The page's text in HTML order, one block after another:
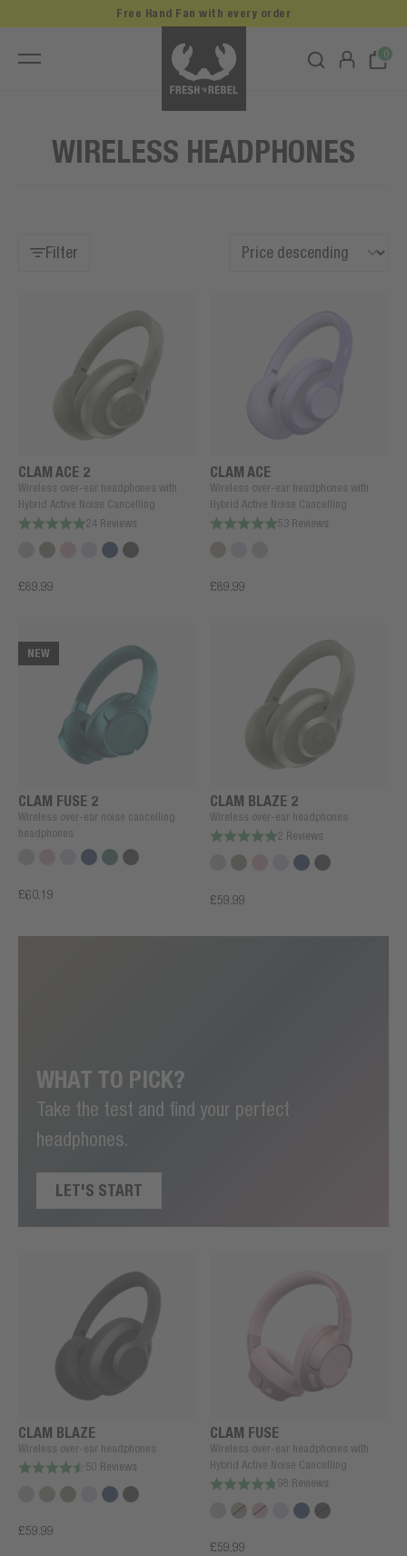
0
Free Hand Fan with every order
WIRELESS HEADPHONES
Filter
WHAT TO PICK?
Take the test and find your perfect
headphones.
LET'S START
CLAM ACE 2
Wireless over-ear headphones with
Hybrid Active Noise Cancelling
24 Reviews
£89.99
CLAM ACE
Wireless over-ear headphones with
Hybrid Active Noise Cancelling
53 Reviews
£89.99
NEW
CLAM FUSE 2
Wireless over-ear noise cancelling
headphones
£60.19
CLAM BLAZE 2
Wireless over-ear headphones
2 Reviews
£59.99
CLAM BLAZE
Wireless over-ear headphones
50 Reviews
£59.99
CLAM FUSE
Wireless over-ear headphones with
Hybrid Active Noise Cancelling
98 Reviews
£59.99